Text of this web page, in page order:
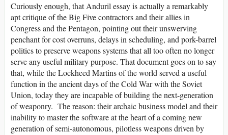
Curiously enough, that Anduril essay is actually a remarkably
apt critique of the Big Five contractors and their allies in
Congress and the Pentagon, pointing out their unswerving
penchant for cost overruns, delays in scheduling, and pork-barrel
politics to preserve weapons systems that all too often no longer
serve any useful military purpose. That document goes on to say
that, while the Lockheed Martins of the world served a useful
function in the ancient days of the Cold War with the Soviet
Union, today they are incapable of building the next-generation
of weaponry. The reason: their archaic business model and their
inability to master the software at the heart of a coming new
generation of semi-autonomous, pilotless weapons driven by